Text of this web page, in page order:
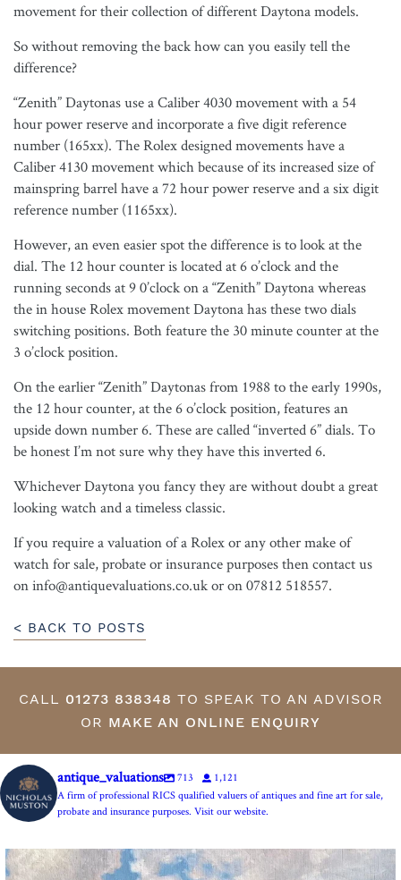
movement for their collection of different Daytona models.
So without removing the back how can you easily tell the
difference?
“Zenith” Daytonas use a Caliber 4030 movement with a 54
hour power reserve and incorporate a five digit reference
number (165xx). The Rolex designed movements have a
Caliber 4130 movement which because of its increased size of
mainspring barrel have a 72 hour power reserve and a six digit
reference number (1165xx).
However, an even easier spot the difference is to look at the
dial. The 12 hour counter is located at 6 o’clock and the
running seconds at 9 0’clock on a “Zenith” Daytona whereas
the in house Rolex movement Daytona has these two dials
switching positions. Both feature the 30 minute counter at the
3 o’clock position.
On the earlier “Zenith” Daytonas from 1988 to the early 1990s,
the 12 hour counter, at the 6 o’clock position, features an
upside down number 6. These are called “inverted 6” dials. To
be honest I’m not sure why they have this inverted 6.
Whichever Daytona you fancy they are without doubt a great
looking watch and a timeless classic.
If you require a valuation of a Rolex or any other make of
watch for sale, probate or insurance purposes then contact us
on info@antiquevaluations.co.uk or on 07812 518557.
< BACK TO POSTS
CALL 01273 838348 TO SPEAK TO AN ADVISOR
OR MAKE AN ONLINE ENQUIRY
antique_valuations 713
1,121
A firm of professional RICS qualified valuers of antiques and fine art for sale,
probate and insurance purposes. Visit our website.
The Anchor Inn, Seatown,near Bridport. An oil